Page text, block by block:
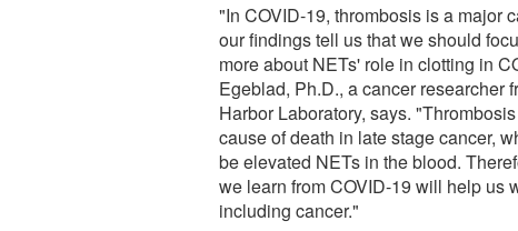
"In COVID-19, thrombosis is a major
our findings tell us that we should
more about NETs' role in clotting in
Egeblad, Ph.D., a cancer researcher
Harbor Laboratory, says.
cause of death in late stage cancer,
be elevated NETs in the blood.
we learn from COVID-19 will help us
including cancer."